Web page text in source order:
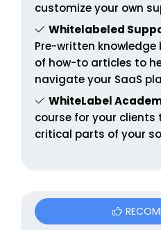
customize your own
Whitelabeled
Pre-written
of how-to articles to
navigate your SaaS
WhiteLabel
course for your
critical parts of your